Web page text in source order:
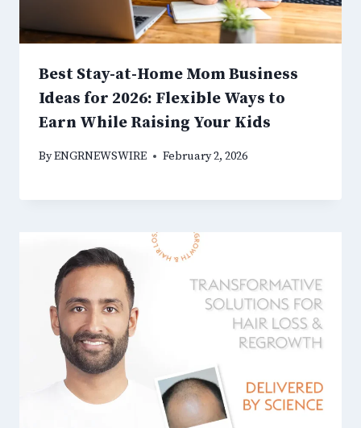
Best Stay-at-Home Mom Business
Ideas for 2026: Flexible Ways to
Earn While Raising Your Kids
ByENGRNEWSWIRE February 2, 2026